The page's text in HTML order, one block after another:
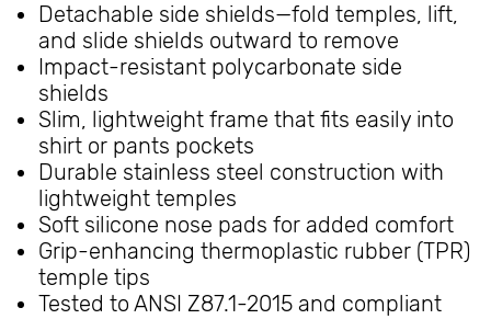
Detachable side shields—fold temples, lift,
and slide shields outward to remove
Impact-resistant polycarbonate side
shields
Slim, lightweight frame that fits easily into
shirt or pants pockets
Durable stainless steel construction with
lightweight temples
Soft silicone nose pads for added comfort
Grip-enhancing thermoplastic rubber (TPR)
temple tips
Tested to ANSI Z87.1-2015 and compliant